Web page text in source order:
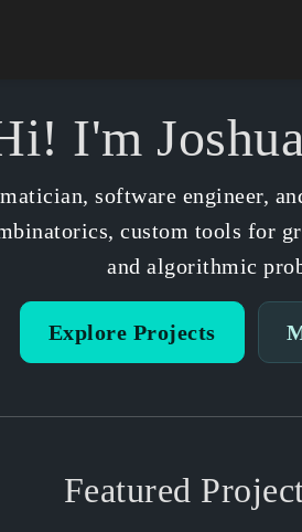
I'm
software engineer,
custom tools for
and algorithmic
Explore Projects
Featured